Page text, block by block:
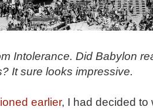
Intolerance. Did Babylon
It sure looks impressive.
earlier, I had decided to